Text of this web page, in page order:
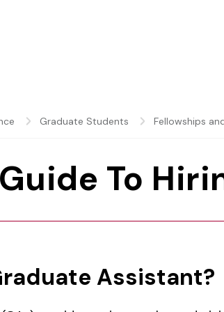
Graduate Students Fellowships
To
Assistant?